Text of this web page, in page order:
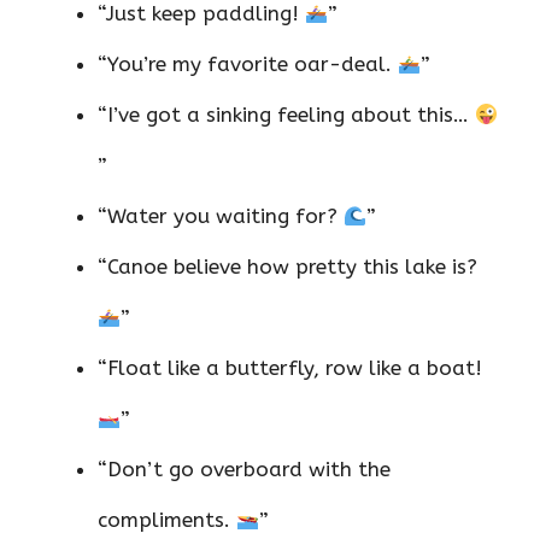
“Just keep paddling! ”
“You’re my favorite oar-deal. ”
“I’ve got a sinking feeling about this…
”
“Water you waiting for? ”
“Canoe believe how pretty this lake is?
”
“Float like a butterfly, row like a boat!
”
“Don’t go overboard with the
compliments. ”